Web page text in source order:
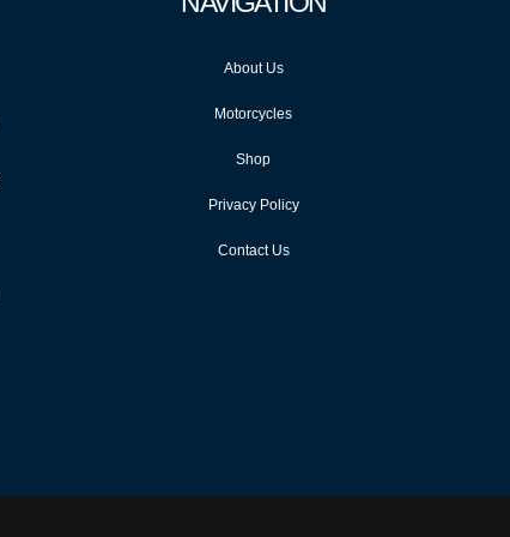
About Us
Motorcycles
Shop
Privacy Policy
Contact Us